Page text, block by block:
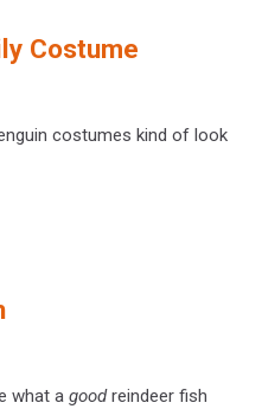
Costume
costumes kind of look
what a goodreindeer fish